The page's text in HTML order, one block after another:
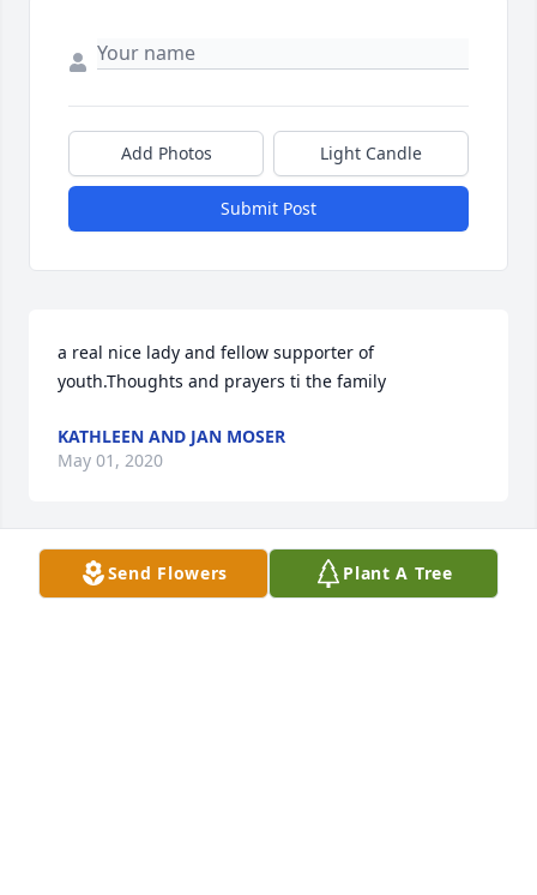
Add Photos Light Candle
Submit Post
a real nice lady and fellow supporter of
youth.Thoughts and prayers ti the family
KATHLEEN AND JAN MOSER
May 01, 2020
Send Flowers Plant A Tree